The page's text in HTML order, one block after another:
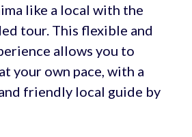
like a local with the
tour. This flexible and
allows you to
your own pace, with a
friendly local guide by